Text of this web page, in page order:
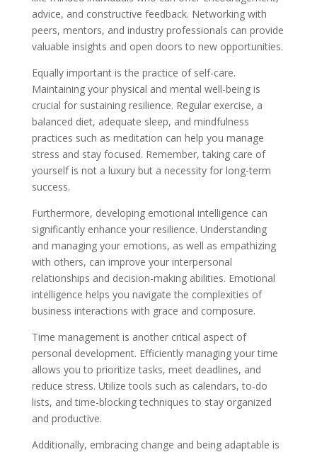
advice, and constructive feedback. Networking with
peers, mentors, and industry professionals can provide
valuable insights and open doors to new opportunities.
Equally important is the practice of self-care.
Maintaining your physical and mental well-being is
crucial for sustaining resilience. Regular exercise, a
balanced diet, adequate sleep, and mindfulness
practices such as meditation can help you manage
stress and stay focused. Remember, taking care of
yourself is not a luxury but a necessity for long-term
success.
Furthermore, developing emotional intelligence can
significantly enhance your resilience. Understanding
and managing your emotions, as well as empathizing
with others, can improve your interpersonal
relationships and decision-making abilities. Emotional
intelligence helps you navigate the complexities of
business interactions with grace and composure.
Time management is another critical aspect of
personal development. Efficiently managing your time
allows you to prioritize tasks, meet deadlines, and
reduce stress. Utilize tools such as calendars, to-do
lists, and time-blocking techniques to stay organized
and productive.
Additionally, embracing change and being adaptable is